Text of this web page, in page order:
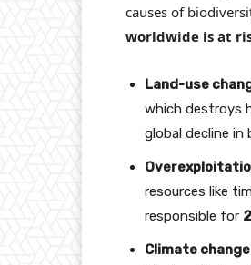
causes of
worldwide is at
Land-use
which destroys
global decline in
resources like
responsible for
Climate